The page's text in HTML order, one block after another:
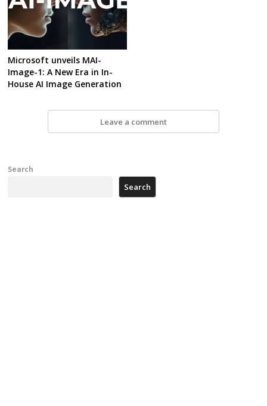
Microsoft unveils MAI-
Image-1: A New Era in In-
House AI Image Generation
Leave a comment
Search
Search